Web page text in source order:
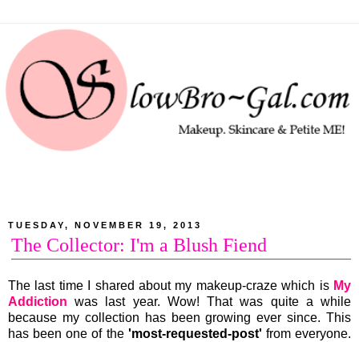
TUESDAY, NOVEMBER 19, 2013
The Collector: I'm a Blush Fiend
The last time I shared about my makeup-craze which is My
Addiction
was last year. Wow! That was quite a while
because my collection has been growing ever since. This
has been one of the 'most-requested-post' from everyone.